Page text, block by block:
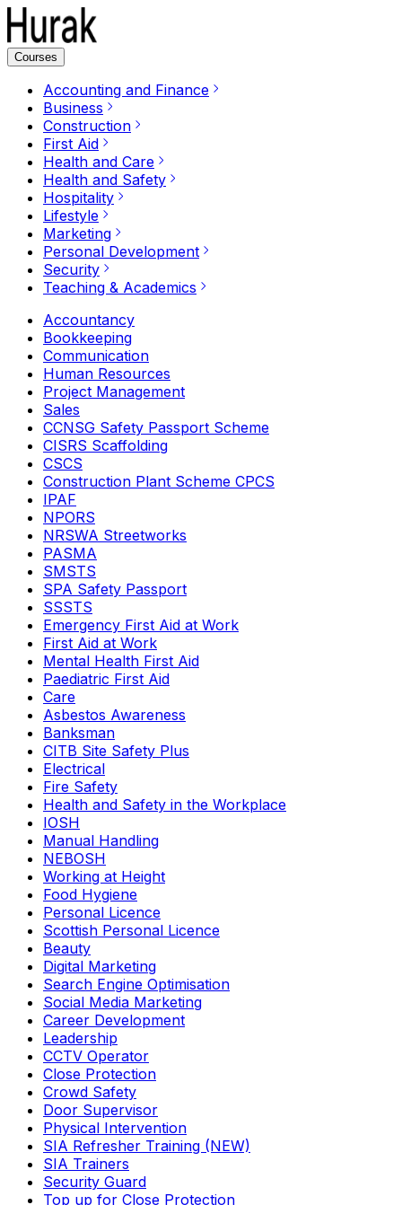
Courses
Accounting and Finance
Business
Construction
First Aid
Health and Care
Health and Safety
Hospitality
Lifestyle
Marketing
Personal Development
Security
Teaching & Academics
Accountancy
Bookkeeping
Communication
Human Resources
Project Management
Sales
CCNSG Safety Passport Scheme
CISRS Scaffolding
CSCS
Construction Plant Scheme CPCS
IPAF
NPORS
NRSWA Streetworks
PASMA
SMSTS
SPA Safety Passport
SSSTS
Emergency First Aid at Work
First Aid at Work
Mental Health First Aid
Paediatric First Aid
Care
Asbestos Awareness
Banksman
CITB Site Safety Plus
Electrical
Fire Safety
Health and Safety in the Workplace
IOSH
Manual Handling
NEBOSH
Working at Height
Food Hygiene
Personal Licence
Scottish Personal Licence
Beauty
Digital Marketing
Search Engine Optimisation
Social Media Marketing
Career Development
Leadership
CCTV Operator
Close Protection
Crowd Safety
Door Supervisor
Physical Intervention
SIA Refresher Training (NEW)
SIA Trainers
Security Guard
Top up for Close Protection